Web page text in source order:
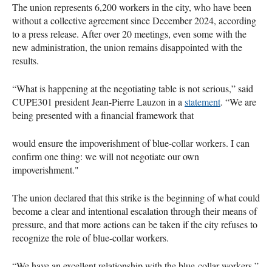
The union represents 6,200 workers in the city, who have been
without a collective agreement since December 2024, according
to a press release. After over 20 meetings, even some with the
new administration, the union remains disappointed with the
results.
“What is happening at the negotiating table is not serious,” said
CUPE301 president Jean-Pierre Lauzon in a statement. “We are
being presented with a financial framework that
would ensure the impoverishment of blue-collar workers. I can
confirm one thing: we will not negotiate our own
impoverishment."
The union declared that this strike is the beginning of what could
become a clear and intentional escalation through their means of
pressure, and that more actions can be taken if the city refuses to
recognize the role of blue-collar workers.